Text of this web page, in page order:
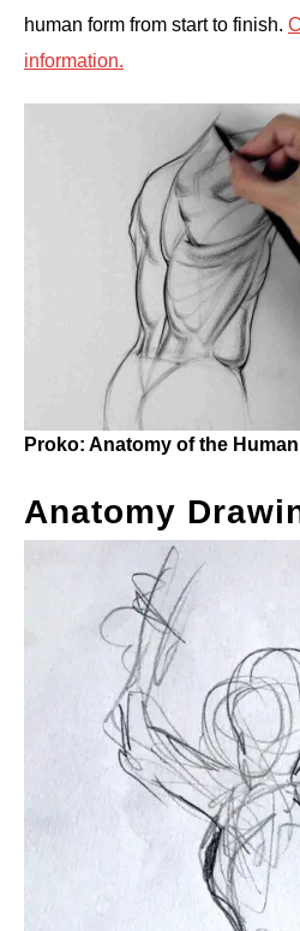
human form from start to finish.
information.
Proko: Anatomy of the
Anatomy